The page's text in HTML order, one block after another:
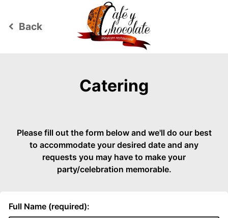
keyboard_arrow_left Back
Catering
Please fill out the form below and we'll do our best
to accommodate your desired date and any
requests you may have to make your
party/celebration memorable.
Full Name (required):